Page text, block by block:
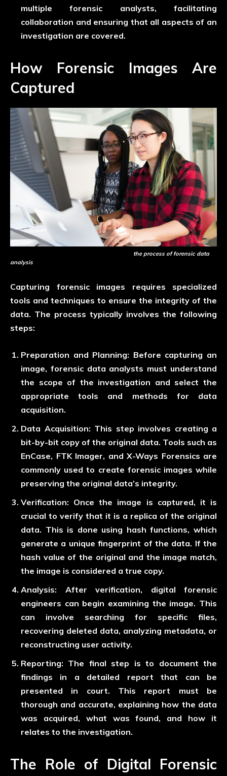
multiple forensic analysts, facilitating
collaboration and ensuring that all aspects of an
investigation are covered.
How Forensic Images Are
Captured
the process of forensic data
analysis
Capturing forensic images requires specialized
tools and techniques to ensure the integrity of the
data. The process typically involves the following
steps:
Preparation and Planning: Before capturing an
image, forensic data analysts must understand
the scope of the investigation and select the
appropriate tools and methods for data
acquisition.
Data Acquisition: This step involves creating a
bit-by-bit copy of the original data. Tools such as
EnCase, FTK Imager, and X-Ways Forensics are
commonly used to create forensic images while
preserving the original data’s integrity.
Verification: Once the image is captured, it is
crucial to verify that it is a replica of the original
data. This is done using hash functions, which
generate a unique fingerprint of the data. If the
hash value of the original and the image match,
the image is considered a true copy.
Analysis: After verification, digital forensic
engineers can begin examining the image. This
can involve searching for specific files,
recovering deleted data, analyzing metadata, or
reconstructing user activity.
Reporting: The final step is to document the
findings in a detailed report that can be
presented in court. This report must be
thorough and accurate, explaining how the data
was acquired, what was found, and how it
relates to the investigation.
The Role of Digital Forensic